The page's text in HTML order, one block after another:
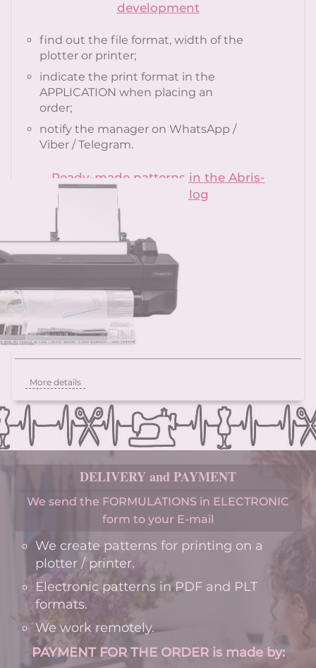
development
find out the file format, width of the
plotter or printer;
indicate the print format in the
APPLICATION when placing an
order;
notify the manager on WhatsApp /
Viber / Telegram.
Ready-made patterns in the Abris-
patterns catalog
More details
DELIVERY and PAYMENT
We send the FORMULATIONS in ELECTRONIC
form to your E-mail
We create patterns for printing on a
plotter / printer.
Electronic patterns in PDF and PLT
formats.
We work remotely.
PAYMENT FOR THE ORDER is made by: